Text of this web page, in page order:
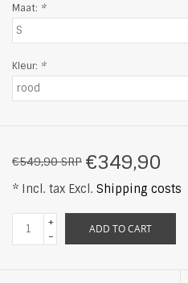
Maat: *
Kleur: *
€549,90 SRP €349,90
* Incl. tax Excl. Shipping costs
+
-
ADD TO CART